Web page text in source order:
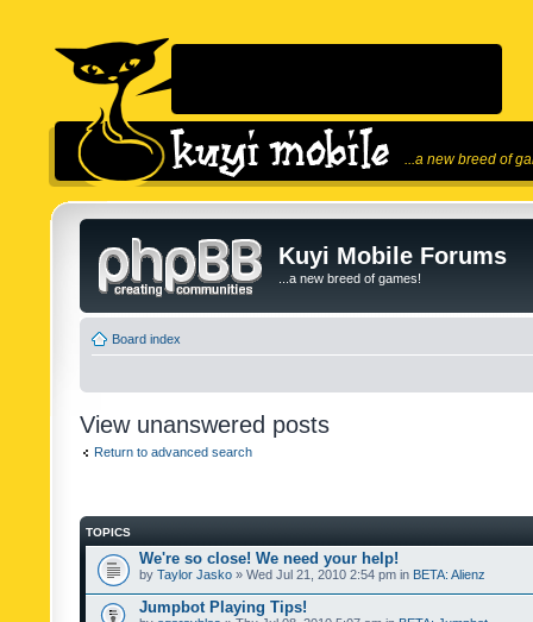
...a new breed of
Kuyi Mobile Forums
...a new breed of games!
Board index
View unanswered posts
Return to advanced search
TOPICS
We're so close! We need your help!
by Taylor Jasko » Wed Jul 21, 2010 2:54 pm in BETA: Alienz
Jumpbot Playing Tips!